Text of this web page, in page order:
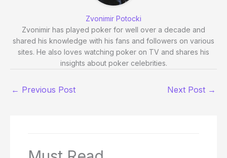
Zvonimir Potocki
Zvonimir has played poker for well over a decade and
shared his knowledge with his fans and followers on various
sites. He also loves watching poker on TV and shares his
insights about poker celebrities.
← Previous Post Next Post →